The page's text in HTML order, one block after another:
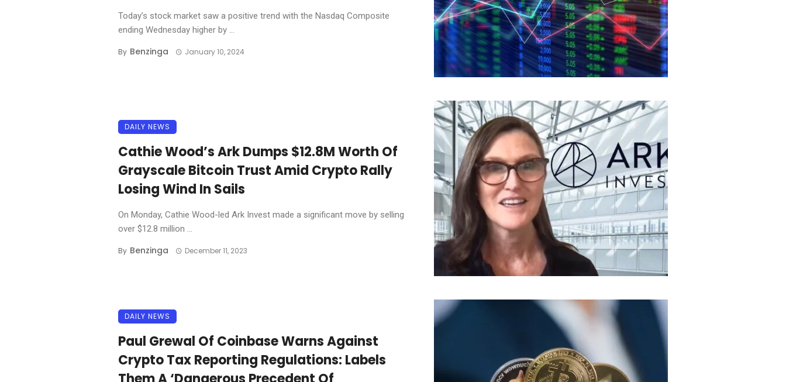
Today’s stock market saw a positive trend with the Nasdaq Composite
ending Wednesday higher by ...
By Benzinga January 10, 2024
DAILY NEWS
Cathie Wood’s Ark Dumps $12.8M Worth Of
Grayscale Bitcoin Trust Amid Crypto Rally
Losing Wind In Sails
On Monday, Cathie Wood-led Ark Invest made a significant move by selling
over $12.8 million ...
By Benzinga December 11, 2023
DAILY NEWS
Paul Grewal Of Coinbase Warns Against
Crypto Tax Reporting Regulations: Labels